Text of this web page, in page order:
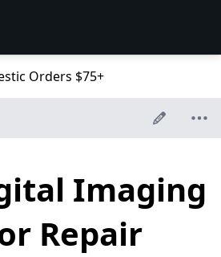
Orders $75+
Imaging
Repair